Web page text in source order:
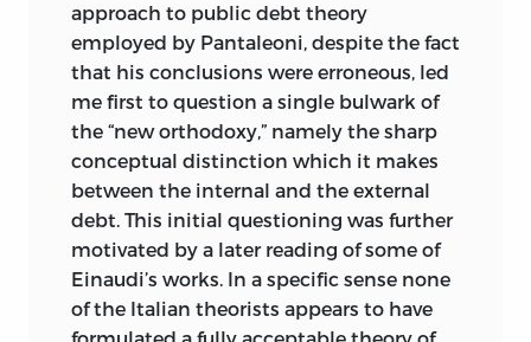
approach to public debt theory
employed by Pantaleoni, despite the fact
that his conclusions were erroneous, led
me first to question a single bulwark of
the “new orthodoxy,” namely the sharp
conceptual distinction which it makes
between the internal and the external
debt. This initial questioning was further
motivated by a later reading of some of
Einaudi’s works. In a specific sense none
of the Italian theorists appears to have